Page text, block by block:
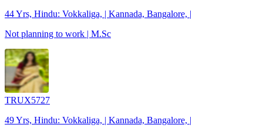
44 Yrs, Hindu: Vokkaliga, | Kannada, Bangalore, |
Not planning to work | M.Sc
TRUX5727
49 Yrs, Hindu: Vokkaliga, | Kannada, Bangalore, |